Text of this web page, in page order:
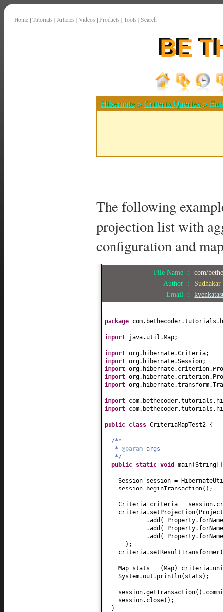
Home | Tutorials | Articles | Videos | Products | Tools | Search
Hibernate >Criteria Queries >
The following
projection list with
configuration and
File Name :
com/
Author :
Email :
package
import java.util.Map;
import org.hibernate.Criteria;
import org.hibernate.Session;
import
import
import
import
import
public class CriteriaMapTest2 {
/**
* @param args
*/
public static void main(String
Session session =
session.beginTransaction() ;
Criteria criteria =
criteria.setProjection(
.add ( Property.forName
.add ( Property.forName
.add ( Property.forName
) ;
criteria.setResultTransformer(
Map stats = (Map)
System.out.println( stats ) ;
session.getTransaction()
session.close() ;
}